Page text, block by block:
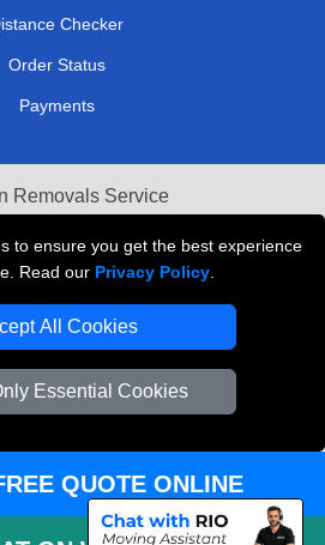
to ensure you get the best experience
Read our Privacy Policy
All Cookies
Essential Cookies
Checker
Order Status
Payments
Removals Service
Van Hire London
Materials London
Recovery London
QUOTE ONLINE